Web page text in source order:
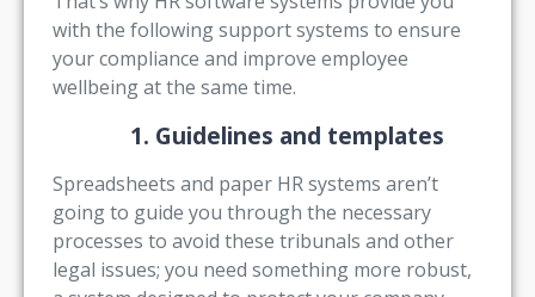
with the following support systems to ensure
your compliance and improve employee
wellbeing at the same time.
1. Guidelines and templates
Spreadsheets and paper HR systems aren’t
going to guide you through the necessary
processes to avoid these tribunals and other
legal issues; you need something more robust,